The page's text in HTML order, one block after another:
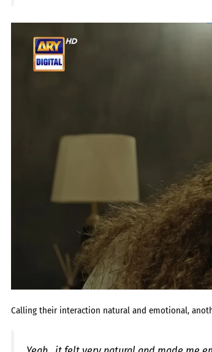
Calling their interaction natural and emotional,